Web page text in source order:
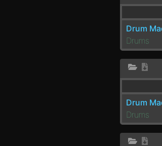
Drum
Drums
Drum
Drums